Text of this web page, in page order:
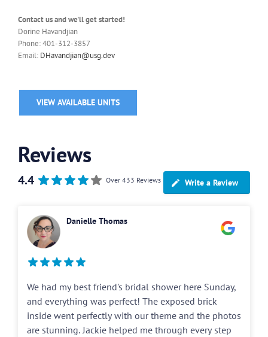
Contact us and we'll get started!
Dorine Havandjian
Phone: 401-312-3857
Email: DHavandjian@usg.dev
VIEW AVAILABLE UNITS
Reviews
4.4 Over 433 Reviews Write a Review
Danielle Thomas
We had my best friend's bridal shower here Sunday,
and everything was perfect! The exposed brick
inside went perfectly with our theme and the photos
are stunning. Jackie helped me through every step